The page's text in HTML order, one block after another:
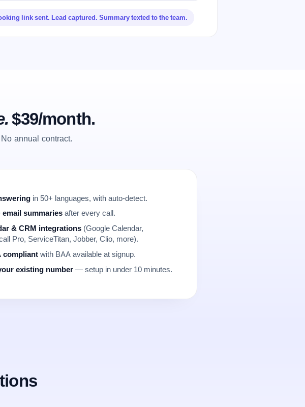
link sent. Lead captured. Summary texted to the team.
$39/month.
annual contract.
in 50+ languages, with auto-detect.
email summaries after every call.
& CRM integrations (Google Calendar,
Pro, ServiceTitan, Jobber, Clio, more).
compliant with BAA available at signup.
existing number — setup in under 10 minutes.